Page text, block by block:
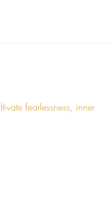
fearlessness, inner